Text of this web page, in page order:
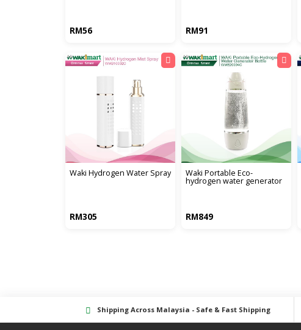
RM56 RM91
waki hydrogen water spray
RM305
waki portable eco-
hydrogen water generator
RM849
Shipping Across Malaysia - Safe & Fast Shipping